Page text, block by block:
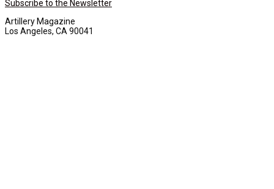
Subscribe to the Newsletter
Artillery Magazine
Los Angeles, CA 90041